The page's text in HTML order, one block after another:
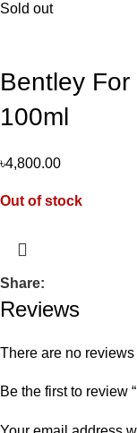
Sold out
Bentley
100ml
৳4,800.00
Out of stock
Share:
Reviews
There are no reviews
Be the first to review